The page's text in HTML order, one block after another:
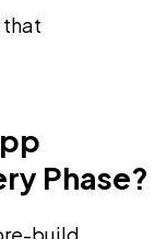
that
Phase?